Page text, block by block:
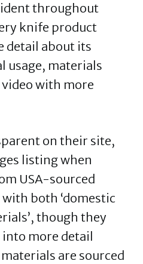
throughout
knife product
detail about its
usage, materials
video with more
on their site,
listing when
USA-sourced
both ‘domestic
though they
into more detail
are sourced